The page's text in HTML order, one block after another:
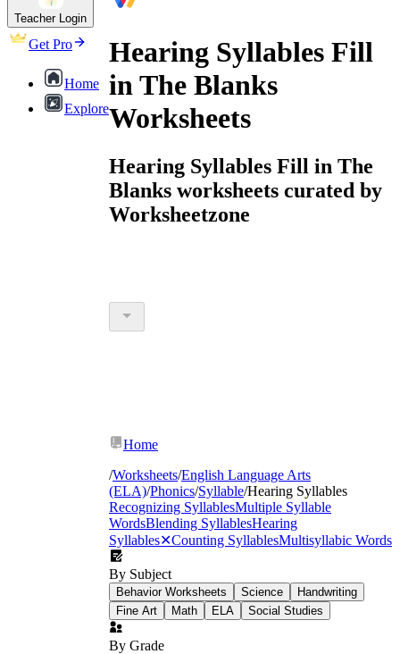
Teacher Login
Get Pro
Home
Explore
Hearing Syllables Fill
in The Blanks
Worksheets
Hearing Syllables Fill in The
Blanks worksheets curated by
Worksheetzone
Home
/Worksheets/English Language Arts
(ELA)/Phonics/Syllable/Hearing Syllables
Recognizing SyllablesMultiple Syllable
WordsBlending SyllablesHearing
Syllables✕Counting SyllablesMultisyllabic Words
By Subject
Behavior Worksheets Science
Handwriting
Fine Art
Math ELA Social Studies
By Grade